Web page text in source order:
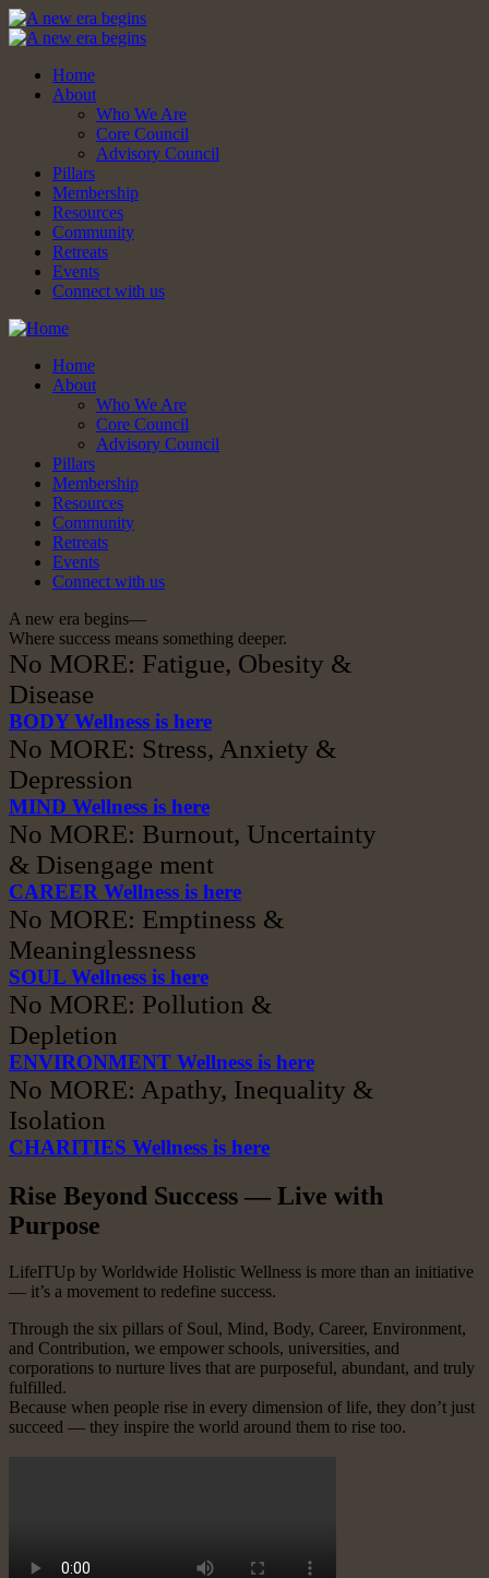
Home
About
Who We Are
Core Council
Advisory Council
Pillars
Membership
Resources
Community
Retreats
Events
Connect with us
Home
About
Who We Are
Core Council
Advisory Council
Pillars
Membership
Resources
Community
Retreats
Events
Connect with us
A new era begins—
Where success means something deeper.
No MORE: Fatigue, Obesity &
Disease
BODY Wellness is here
No MORE: Stress, Anxiety &
Depression
MIND Wellness is here
No MORE: Burnout, Uncertainty
& Disengage ment
CAREER Wellness is here
No MORE: Emptiness &
Meaninglessness
SOUL Wellness is here
No MORE: Pollution &
Depletion
ENVIRONMENT Wellness is here
No MORE: Apathy, Inequality &
Isolation
CHARITIES Wellness is here
Rise Beyond Success — Live with
Purpose
LifeITUp by Worldwide Holistic Wellness is more than an initiative
— it’s a movement to redefine success.
Through the six pillars of Soul, Mind, Body, Career, Environment,
and Contribution, we empower schools, universities, and
corporations to nurture lives that are purposeful, abundant, and truly
fulfilled.
Because when people rise in every dimension of life, they don’t just
succeed — they inspire the world around them to rise too.